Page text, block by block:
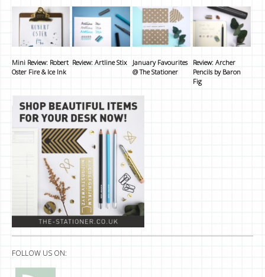
Mini Review: Robert
Oster Fire & Ice Ink
Review: Artline Stix
January Favourites
@ The Stationer
Review: Archer
Pencils by Baron
Fig
FOLLOW US ON: